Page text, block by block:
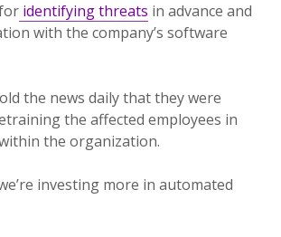
identifying threats in advance and
with the company’s software
the news daily that they were
the affected employees in
the organization.
investing more in automated